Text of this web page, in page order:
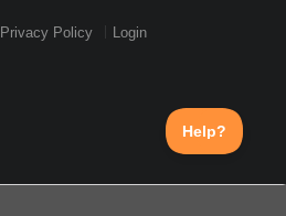
Privacy Policy Login